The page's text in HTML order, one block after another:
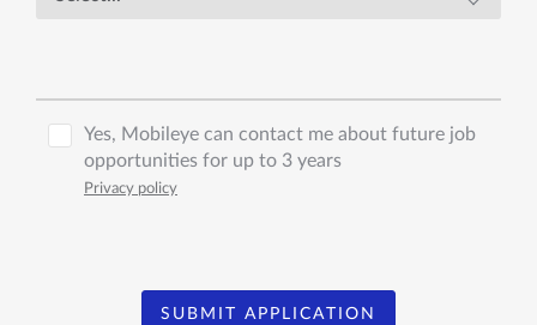
Yes, Mobileye can contact me about future job
opportunities for up to 3 years
Privacy policy
SUBMIT APPLICATION